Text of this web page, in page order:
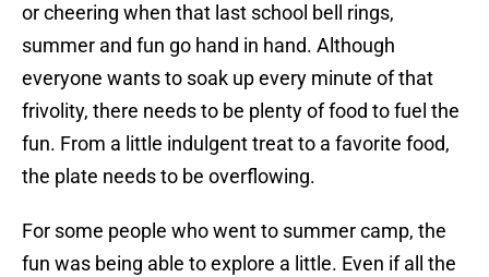
or cheering when that last school bell rings,
summer and fun go hand in hand. Although
everyone wants to soak up every minute of that
frivolity, there needs to be plenty of food to fuel the
fun. From a little indulgent treat to a favorite food,
the plate needs to be overflowing.
For some people who went to summer camp, the
fun was being able to explore a little. Even if all the